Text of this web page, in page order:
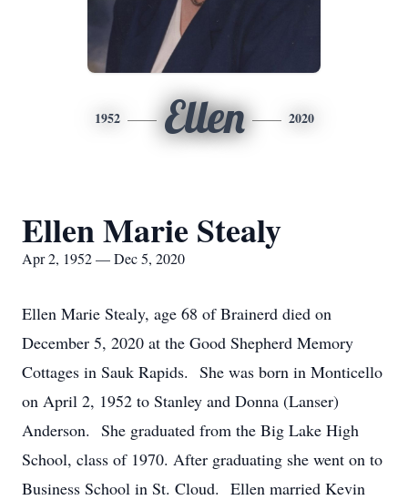
1952 Ellen 2020
Ellen Marie Stealy
Apr 2, 1952 — Dec 5, 2020
Ellen Marie Stealy, age 68 of Brainerd died on
December 5, 2020 at the Good Shepherd Memory
Cottages in Sauk Rapids. She was born in Monticello
on April 2, 1952 to Stanley and Donna (Lanser)
Anderson. She graduated from the Big Lake High
School, class of 1970. After graduating she went on to
Business School in St. Cloud. Ellen married Kevin